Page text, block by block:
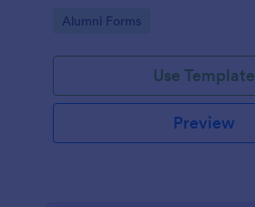
ease!
Go to Category:
Alumni Forms
Use Template
Preview